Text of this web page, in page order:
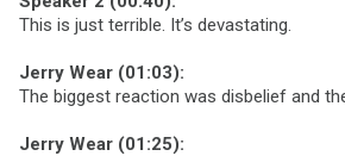
This is just terrible. It’s devastating.
Jerry Wear (01:03):
The biggest reaction was disbelief and
Jerry Wear (01:25):